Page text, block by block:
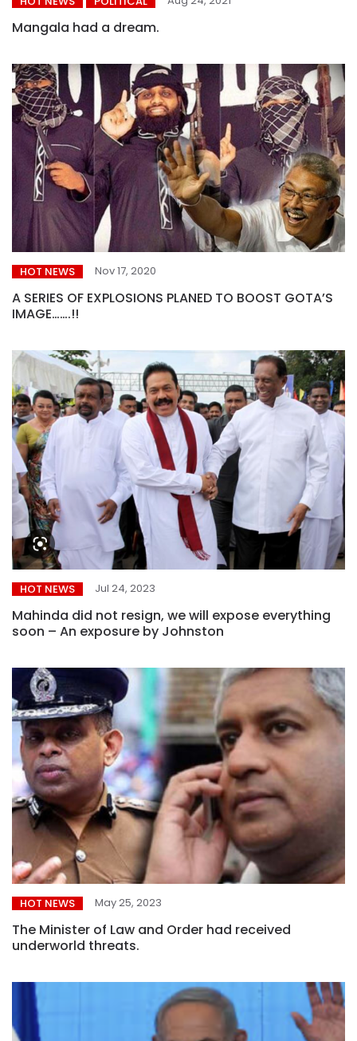
Mangala had a dream.
HOT NEWS Nov 17, 2020
A SERIES OF EXPLOSIONS PLANED TO BOOST GOTA’S
IMAGE…….!!
HOT NEWS Jul 24, 2023
Mahinda did not resign, we will expose everything
soon – An exposure by Johnston
HOT NEWS May 25, 2023
The Minister of Law and Order had received
underworld threats.